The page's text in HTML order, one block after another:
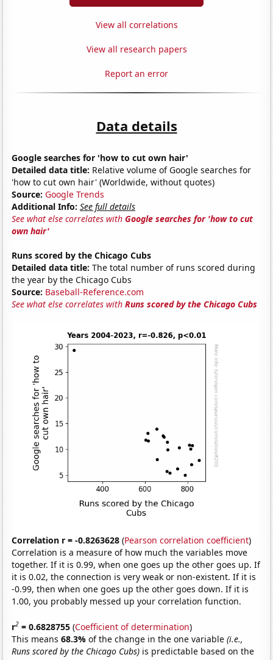
View all correlations
View all research papers
Report an error
Data details
Google searches for 'how to cut own hair'
Detailed data title: Relative volume of Google searches for
'how to cut own hair' (Worldwide, without quotes)
Source: Google Trends
Additional Info: See full details
See what else correlates withGoogle searches for 'how to cut
own hair'
Runs scored by the Chicago Cubs
Detailed data title: The total number of runs scored during
the year by the Chicago Cubs
Source: Baseball-Reference.com
See what else correlates withRuns scored by the Chicago Cubs
Correlation r = -0.8263628 (Pearson correlation coefficient)
Correlation is a measure of how much the variables move
together. If it is 0.99, when one goes up the other goes up. If
it is 0.02, the connection is very weak or non-existent. If it is
-0.99, then when one goes up the other goes down. If it is
1.00, you probably messed up your correlation function.
r2 = 0.6828755 (Coefficient of determination)
This means68.3%of the change in the one variable(i.e.,
Runs scored by the Chicago Cubs) is predictable based on the